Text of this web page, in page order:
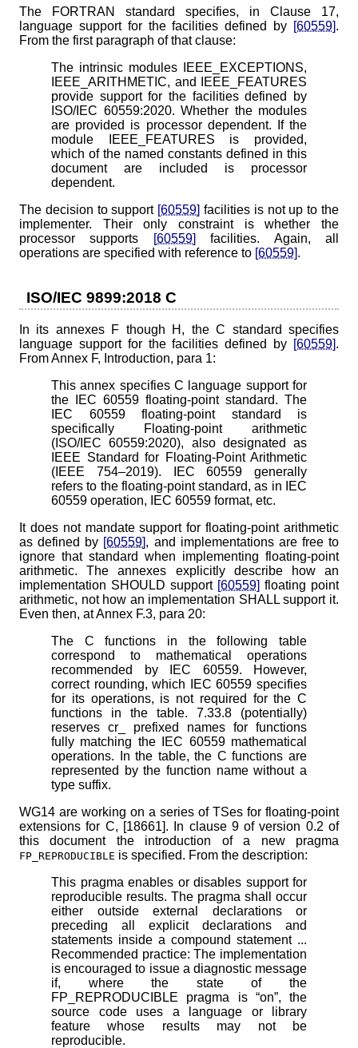
The FORTRAN standard specifies, in Clause 17,
language support for the facilities defined by [60559].
From the first paragraph of that clause:
The intrinsic modules IEEE_EXCEPTIONS,
IEEE_ARITHMETIC, and IEEE_FEATURES
provide support for the facilities defined by
ISO/IEC 60559:2020. Whether the modules
are provided is processor dependent. If the
module IEEE_FEATURES is provided,
which of the named constants defined in this
document are included is processor
dependent.
The decision to support [60559] facilities is not up to the
implementer. Their only constraint is whether the
processor supports
[60559]
facilities. Again, all
operations are specified with reference to [60559].
ISO/IEC 9899:2018 C
In its annexes F though H, the C standard specifies
language support for the facilities defined by [60559].
From Annex F, Introduction, para 1:
This annex specifies C language support for
the IEC 60559 floating-point standard. The
IEC 60559 floating-point standard is
specifically Floating-point arithmetic
(ISO/IEC 60559:2020), also designated as
IEEE Standard for Floating-Point Arithmetic
(IEEE 754–2019). IEC 60559 generally
refers to the floating-point standard, as in IEC
60559 operation, IEC 60559 format, etc.
It does not mandate support for floating-point arithmetic
as defined by [60559], and implementations are free to
ignore that standard when implementing floating-point
arithmetic. The annexes explicitly describe how an
implementation SHOULD support [60559] floating point
arithmetic, not how an implementation SHALL support it.
Even then, at Annex F.3, para 20:
The C functions in the following table
correspond to mathematical operations
recommended by IEC 60559. However,
correct rounding, which IEC 60559 specifies
for its operations, is not required for the C
functions in the table. 7.33.8 (potentially)
reserves cr_ prefixed names for functions
fully matching the IEC 60559 mathematical
operations. In the table, the C functions are
represented by the function name without a
type suffix.
WG14 are working on a series of TSes for floating-point
extensions for C, [18661]. In clause 9 of version 0.2 of
this document the introduction of a new pragma
FP_REPRODUCIBLE is specified. From the description:
This pragma enables or disables support for
reproducible results. The pragma shall occur
either outside external declarations or
preceding all explicit declarations and
statements inside a compound statement ...
Recommended practice: The implementation
is encouraged to issue a diagnostic message
if, where the state of the
FP_REPRODUCIBLE pragma is “on”, the
source code uses a language or library
feature whose results may not be
reproducible.